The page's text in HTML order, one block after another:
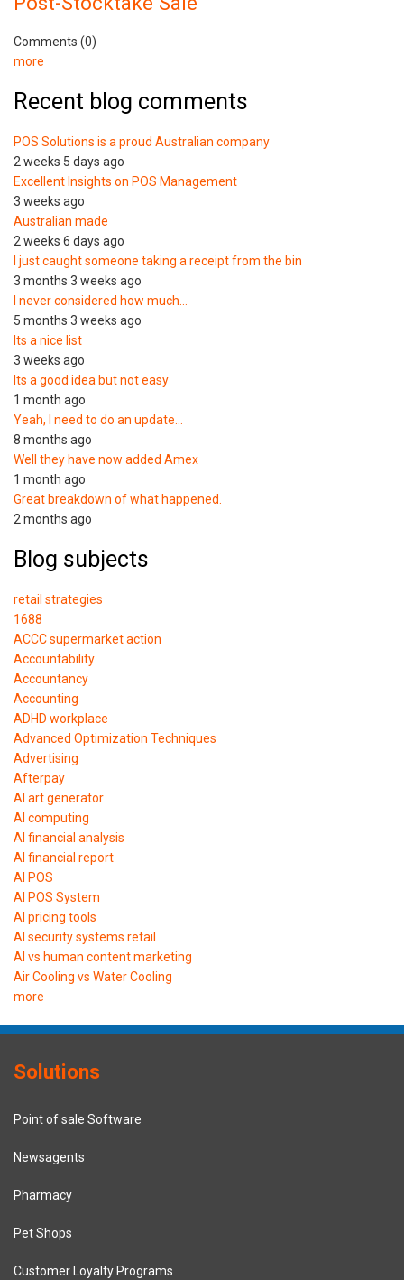
Comments (0)
more
Recent blog comments
POS Solutions is a proud Australian company
2 weeks 5 days ago
Excellent Insights on POS Management
3 weeks ago
Australian made
2 weeks 6 days ago
I just caught someone taking a receipt from the bin
3 months 3 weeks ago
I never considered how much…
5 months 3 weeks ago
Its a nice list
3 weeks ago
Its a good idea but not easy
1 month ago
Yeah, I need to do an update…
8 months ago
Well they have now added Amex
1 month ago
Great breakdown of what happened.
2 months ago
Blog subjects
retail strategies
1688
ACCC supermarket action
Accountability
Accountancy
Accounting
ADHD workplace
Advanced Optimization Techniques
Advertising
Afterpay
AI art generator
AI computing
AI financial analysis
AI financial report
AI POS
AI POS System
AI pricing tools
AI security systems retail
AI vs human content marketing
Air Cooling vs Water Cooling
more
Solutions
Point of sale Software
Newsagents
Pharmacy
Pet Shops
Customer Loyalty Programs